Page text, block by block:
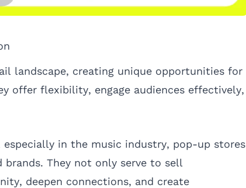
landscape, creating unique opportunities for
offer flexibility, engage audiences effectively,
in the music industry, pop-up stores
They not only serve to sell
deepen connections, and create